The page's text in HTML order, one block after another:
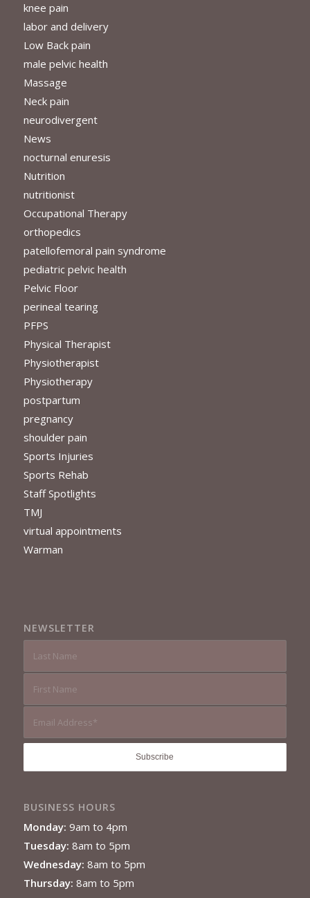
knee pain
labor and delivery
Low Back pain
male pelvic health
Massage
Neck pain
neurodivergent
News
nocturnal enuresis
Nutrition
nutritionist
Occupational Therapy
orthopedics
patellofemoral pain syndrome
pediatric pelvic health
Pelvic Floor
perineal tearing
PFPS
Physical Therapist
Physiotherapist
Physiotherapy
postpartum
pregnancy
shoulder pain
Sports Injuries
Sports Rehab
Staff Spotlights
TMJ
virtual appointments
Warman
NEWSLETTER
BUSINESS HOURS
Monday: 9am to 4pm
Tuesday: 8am to 5pm
Wednesday: 8am to 5pm
Thursday: 8am to 5pm